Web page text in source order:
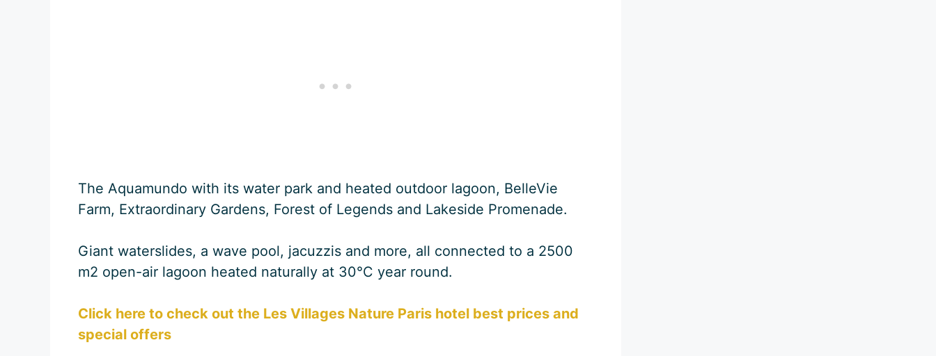
The Aquamundo with its water park and heated outdoor lagoon, BelleVie
Farm, Extraordinary Gardens, Forest of Legends and Lakeside Promenade.
Giant waterslides, a wave pool, jacuzzis and more, all connected to a 2500
m2 open-air lagoon heated naturally at 30°C year round.
Click here to check out the Les Villages Nature Paris hotel best prices and
special offers